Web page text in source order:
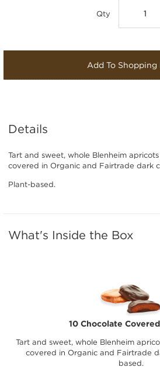
Qty
Add To Shopping
Details
Tart and sweet, whole Blenheim
covered in Organic and Fairtrade dark
Plant-based.
What's Inside the Box
10 Chocolate
Tart and sweet, whole Blenheim
covered in Organic and Fairtrade
based.